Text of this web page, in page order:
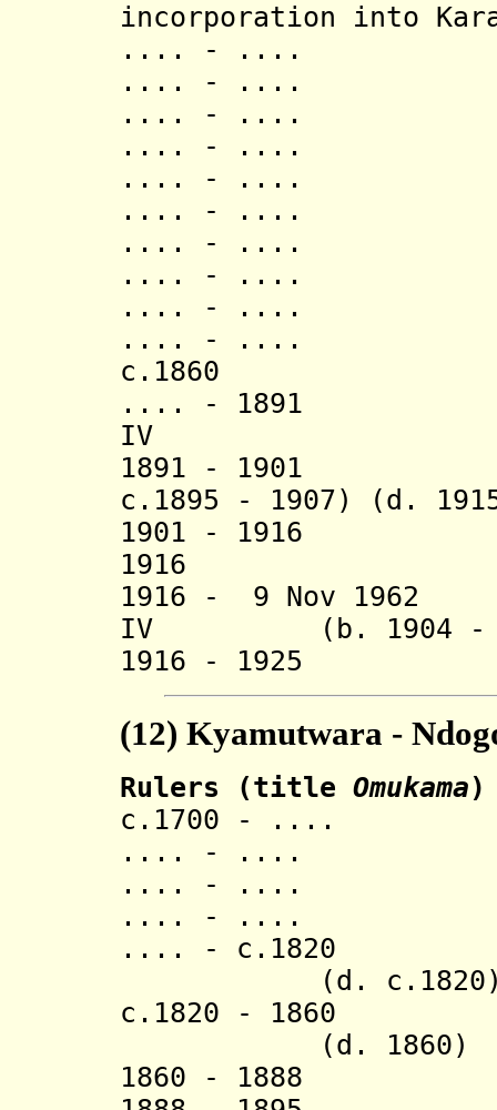
incorporation into
.... - ....
.... - ....
.... - ....
.... - ....
.... - ....
.... -
.... -
.... -
.... -
.... -
c.1860
.... - 1891
IV (d.
1891 - 1901
c.1895 - 1907) (d.
1901 - 1916
1916
1916 - 9 Nov 1962
IV (b. 1904 - d.
1916 - 1925
(12) Kyamutwara -
Rulers (title Omukama)
c.1700 - ....
.... - ....
.... - ....
.... -
.... -
(d.
c.1820 -
(d. 1860)
1860 - 1888